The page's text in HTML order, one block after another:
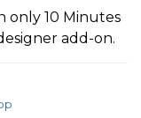
only 10 Minutes
add-on.